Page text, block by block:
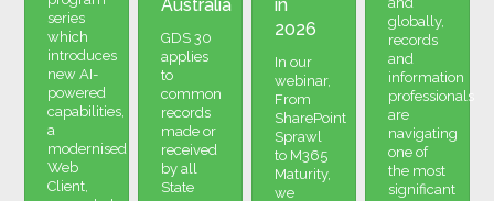
series
which
introduces
new AI-
powered
capabilities,
a
modernised
Web
Client,
Australia
GDS 30
applies
to
common
records
made or
received
by all
State
in
2026
In our
webinar,
From
SharePoint
Sprawl
to M365
Maturity,
we
globally,
records
and
information
professionals
are
navigating
one of
the most
significant